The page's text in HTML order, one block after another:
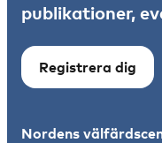
publikationer,
Registrera dig
Nordens